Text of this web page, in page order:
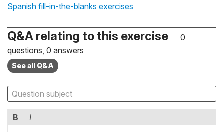
Spanish fill-in-the-blanks exercises
Q&A relating to this exercise
0
questions, 0 answers
See all Q&A
B I